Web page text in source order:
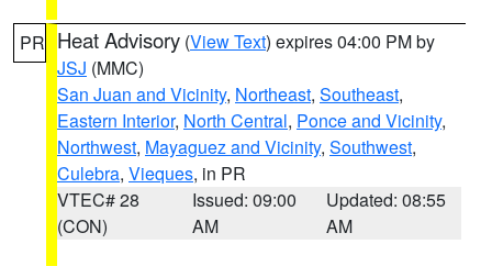
PR Heat Advisory (View Text) expires 04:00 PM by
JSJ (MMC)
San Juan and Vicinity, Northeast, Southeast,
Eastern Interior, North Central, Ponce and Vicinity,
Northwest, Mayaguez and Vicinity, Southwest,
Culebra, Vieques, in PR
VTEC# 28
(CON)
Issued: 09:00
AM
Updated: 08:55
AM